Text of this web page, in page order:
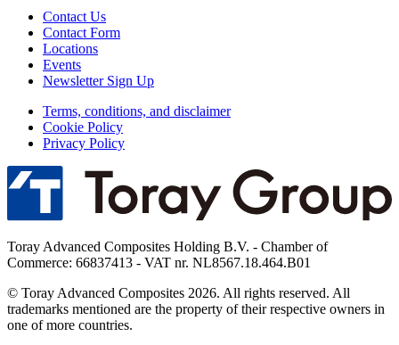
Contact Us
Contact Form
Locations
Events
Newsletter Sign Up
Terms, conditions, and disclaimer
Cookie Policy
Privacy Policy
Toray Advanced Composites Holding B.V. - Chamber of
Commerce: 66837413 - VAT nr. NL8567.18.464.B01
© Toray Advanced Composites 2026. All rights reserved. All
trademarks mentioned are the property of their respective owners in
one of more countries.